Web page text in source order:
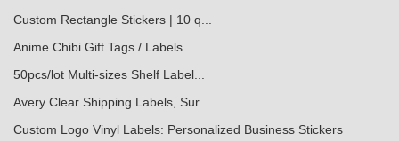
Custom Rectangle Stickers | 10 q...
Anime Chibi Gift Tags / Labels
50pcs/lot Multi-sizes Shelf Label...
Avery Clear Shipping Labels, Sur…
Custom Logo Vinyl Labels: Personalized Business Stickers